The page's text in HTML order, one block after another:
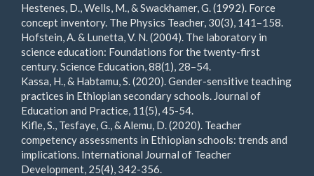
Hestenes, D., Wells, M., & Swackhamer, G. (1992). Force
concept inventory. The Physics Teacher, 30(3), 141–158.
Hofstein, A. & Lunetta, V. N. (2004). The laboratory in
science education: Foundations for the twenty-first
century. Science Education, 88(1), 28–54.
Kassa, H., & Habtamu, S. (2020). Gender-sensitive teaching
practices in Ethiopian secondary schools. Journal of
Education and Practice, 11(5), 45-54.
Kifle, S., Tesfaye, G., & Alemu, D. (2020). Teacher
competency assessments in Ethiopian schools: trends and
implications. International Journal of Teacher
Development, 25(4), 342-356.